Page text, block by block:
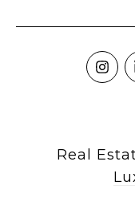
Real